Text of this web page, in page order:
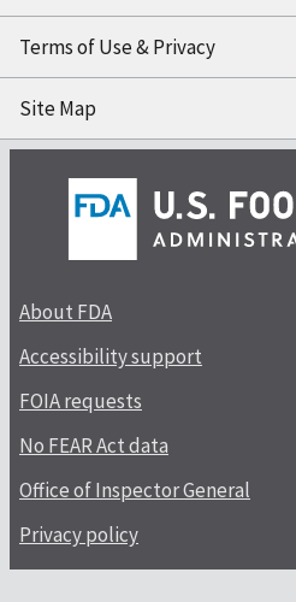
Terms of Use & Privacy
Site Map
About FDA
Accessibility support
FOIA requests
No FEAR Act data
Office of Inspector General
Privacy policy